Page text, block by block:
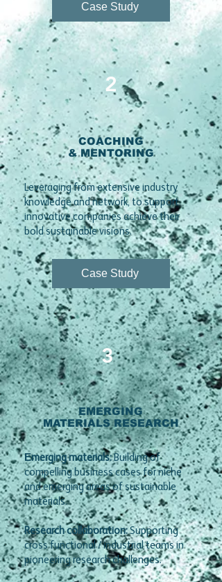
Case Study
2
COACHING
& MENTORING
​Leveraging from extensive industry
knowledge and network, to support
innovative companies achieve their
bold sustainable visions.
Case Study
3
EMERGING
MATERIALS RESEARCH
Emerging materials:Building of
compelling business cases for niche
and emerging areas of sustainable
materials.
Research collaboration:Supporting
cross functional / industrial teams in
pioneering research challenges.